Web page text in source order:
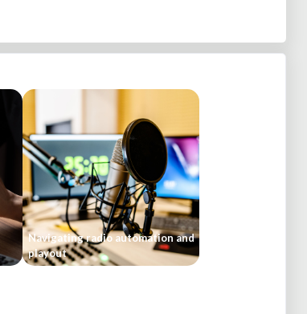
Navigating radio automation and
playout